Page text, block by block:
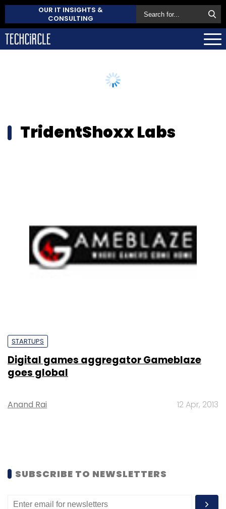
OUR IT INSIGHTS &
CONSULTING
TridentShoxx Labs
STARTUPS
Digital games aggregator Gameblaze
goes global
Anand Rai 12 Apr, 2013
SUBSCRIBE TO NEWSLETTERS